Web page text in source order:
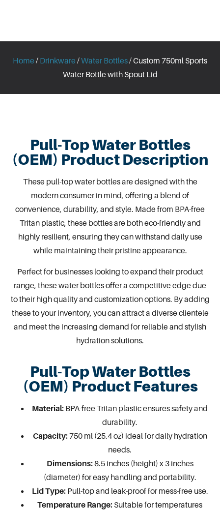
Home / Drinkware /Water Bottles/ Custom 750ml Sports
Water Bottle with Spout Lid
Pull-Top Water Bottles
(OEM) Product Description
These pull-top water bottlesare designed with the
modern consumer in mind, offering a blend of
convenience, durability, and style. Made from BPA-free
Tritan plastic, these bottles are both eco-friendly and
highly resilient, ensuring they can withstand daily use
while maintaining their pristine appearance.
Perfect for businesses looking to expand their product
range, these water bottles offer a competitive edge due
to their high quality and customization options. By adding
these to your inventory, you can attract a diverse clientele
and meet the increasing demand for reliable and stylish
hydration solutions.
Pull-Top Water Bottles
(OEM) Product Features
Material: BPA-free Tritan plastic ensures safety and
durability.
Capacity:750 ml (25.4 oz) ideal for daily hydration
needs.
Dimensions:8.5 inches (height) x 3 inches
(diameter) for easy handling and portability.
Lid Type:Pull-top and leak-proof for mess-free use.
Temperature Range: Suitable for temperatures